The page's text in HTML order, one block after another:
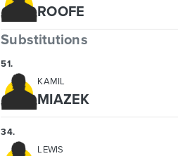
ROOFE
Substitutions
51.
KAMIL
MIAZEK
34.
LEWIS